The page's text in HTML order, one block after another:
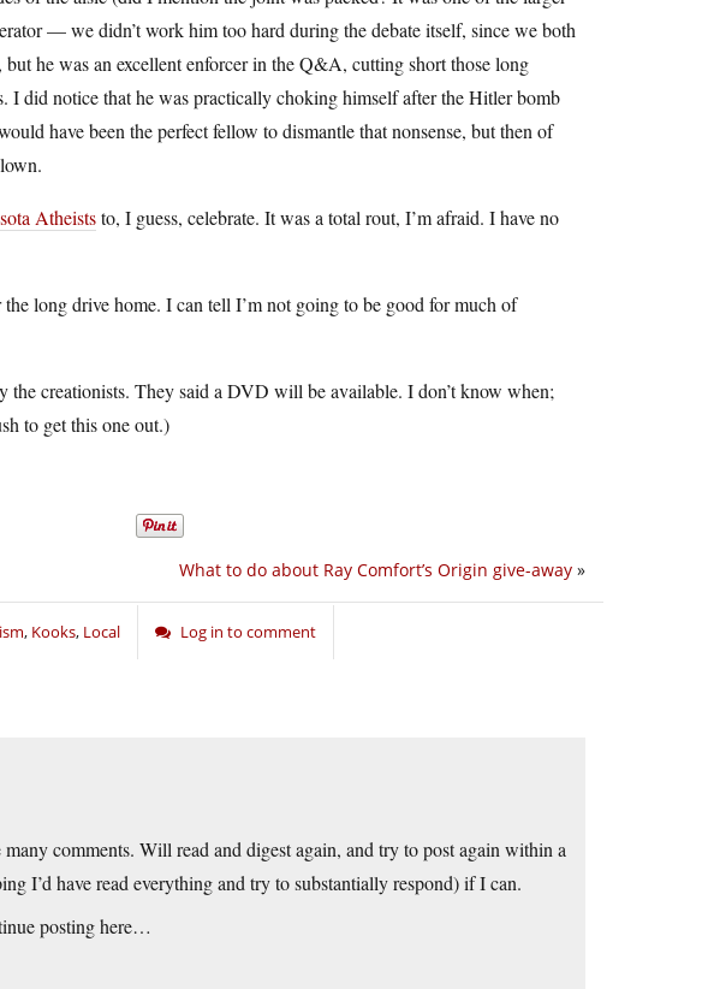
— we didn’t work him too hard during the debate itself, since we both
he was an excellent enforcer in the Q&A, cutting short those long
I did notice that he was practically choking himself after the Hitler bomb
have been the perfect fellow to dismantle that nonsense, but then of
Atheiststo, I guess, celebrate. It was a total rout, I’m afraid. I have no
long drive home. I can tell I’m not going to be good for much of
the creationists. They said a DVD will be available. I don’t know when;
to get this one out.)
What to do about Ray Comfort’s Origin give-away »
, Kooks, Local Log in to comment
comments. Will read and digest again, and try to post again within a
I’d have read everything and try to substantially respond) if I can.
posting here…